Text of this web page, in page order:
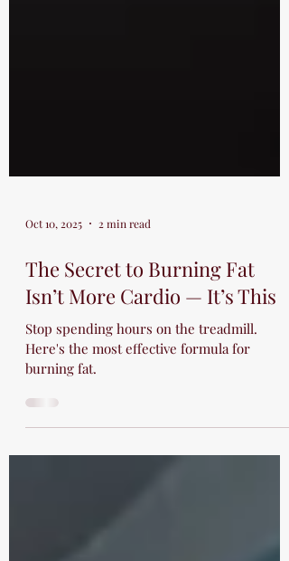
Oct 10, 2025 2 min read
The Secret to Burning Fat
Isn’t More Cardio — It’s This
Stop spending hours on the treadmill.
burning fat.